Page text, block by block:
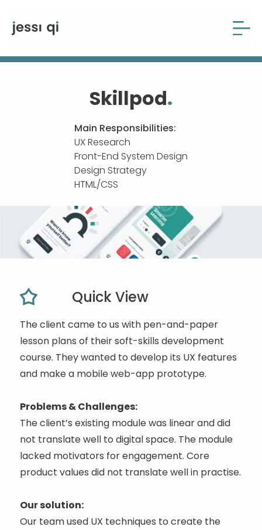
Skillpod.
Main Responsibilities:
UX Research
Front-End System Design
Design Strategy
HTML/CSS
Quick View
The client came to us with pen-and-paper
lesson plans of their soft-skills development
course. They wanted to develop its UX features
and make a mobile web-app prototype.
Problems & Challenges:
The client’s existing module was linear and did
not translate well to digital space. The module
lacked motivators for engagement. Core
product values did not translate well in practise.
Our solution:
Our team used UX techniques to create the